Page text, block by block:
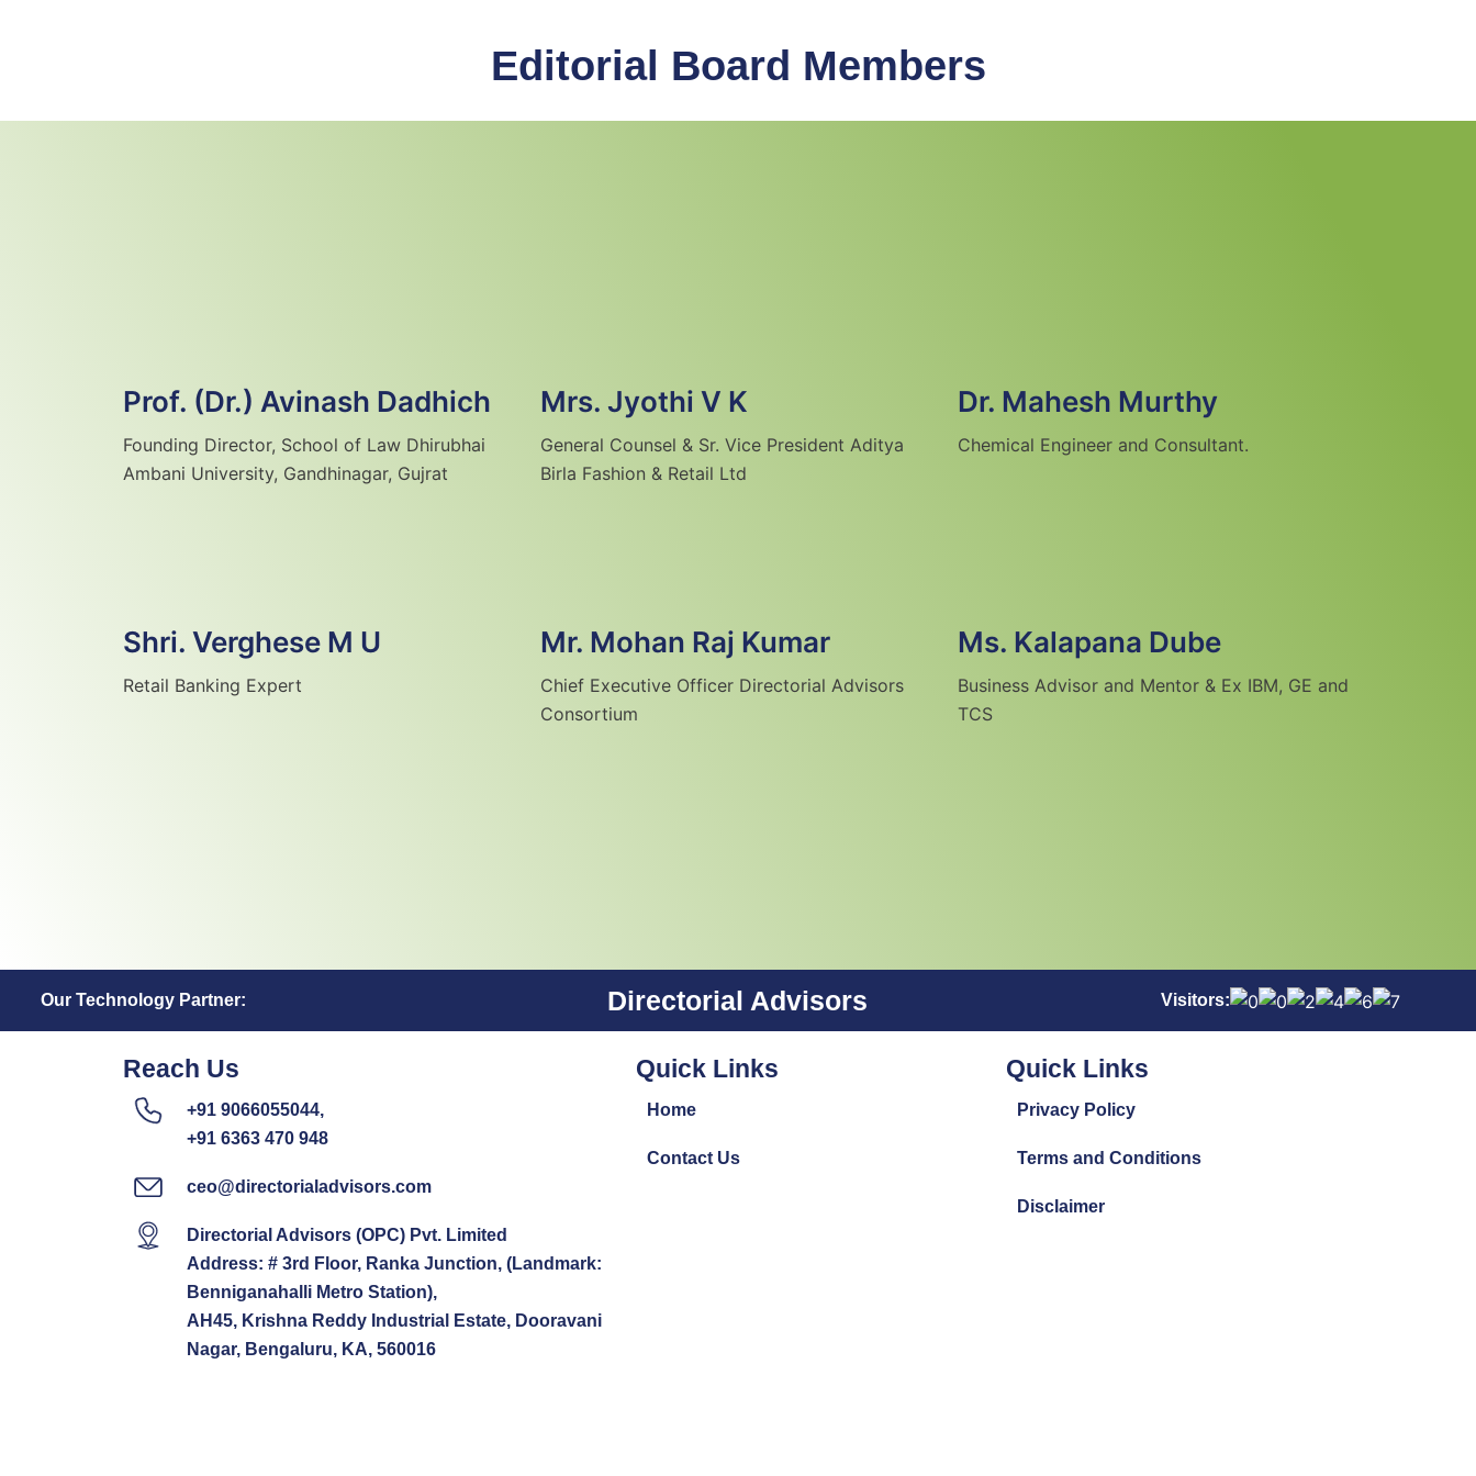
Editorial Board Members
Prof. (Dr.) Avinash Dadhich
Founding Director, School of Law Dhirubhai
Ambani University, Gandhinagar, Gujrat
Mrs. Jyothi V K
General Counsel & Sr. Vice President Aditya
Birla Fashion & Retail Ltd
Dr. Mahesh Murthy
Chemical Engineer and Consultant.
Shri. Verghese M U
Retail Banking Expert
Mr. Mohan Raj Kumar
Chief Executive Officer Directorial Advisors
Consortium
Ms. Kalapana Dube
Business Advisor and Mentor & Ex IBM, GE and
TCS
Our Technology Partner: Directorial Advisors Visitors:
Reach Us
+91 9066055044,
+91 6363 470 948
ceo@directorialadvisors.com
Directorial Advisors (OPC) Pvt. Limited
Address: # 3rd Floor, Ranka Junction, (Landmark:
Benniganahalli Metro Station),
AH45, Krishna Reddy Industrial Estate, Dooravani
Nagar, Bengaluru, KA, 560016
Quick Links
Home
Contact Us
Quick Links
Privacy Policy
Terms and Conditions
Disclaimer